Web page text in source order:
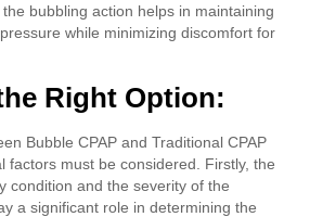
bubbling action helps in maintaining
while minimizing discomfort for
Right Option:
Bubble CPAP and Traditional CPAP
factors must be considered. Firstly, the
condition and the severity of the
a significant role in determining the